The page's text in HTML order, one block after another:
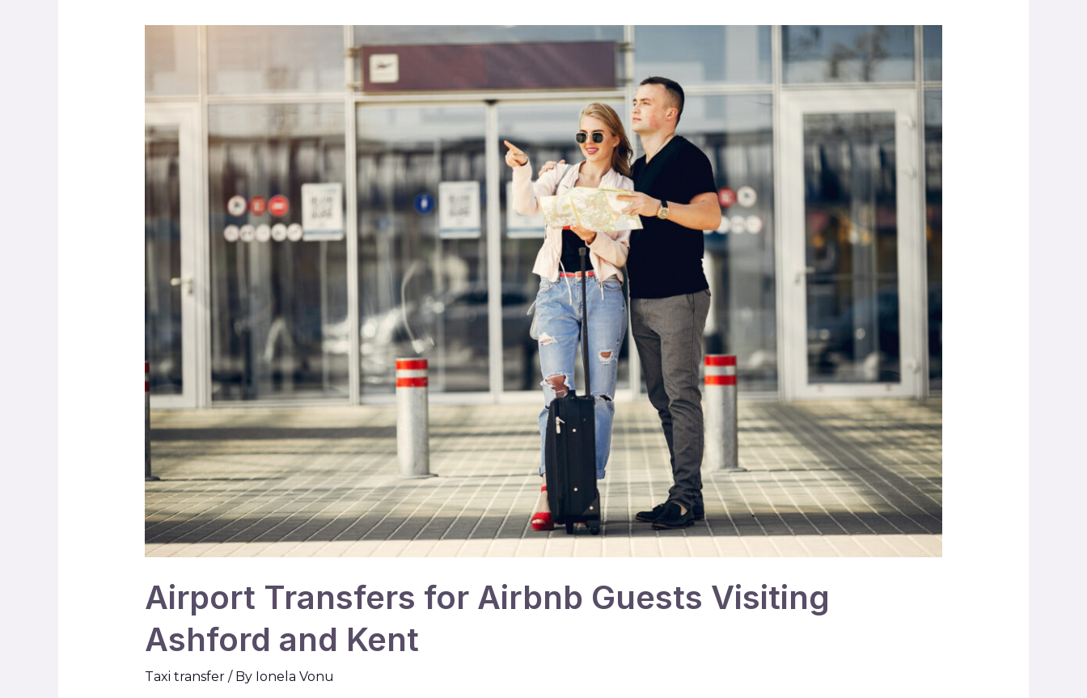
Airport Transfers for Airbnb Guests Visiting
Ashford and Kent
Taxi transfer/ By Ionela Vonu